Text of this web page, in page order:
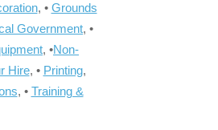
, • Grounds
Government, •
, •Non-
Hire, • Printing,
, • Training &